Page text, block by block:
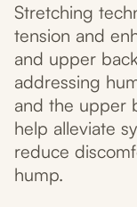
Stretching
tension and
and upper
addressing
and the upper
help alleviate
reduce
hump.